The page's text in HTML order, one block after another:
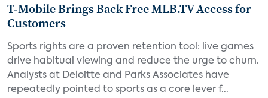
T-Mobile Brings Back Free MLB.TV Access for
Customers
Sports rights are a proven retention tool: live games
drive habitual viewing and reduce the urge to churn.
Analysts at Deloitte and Parks Associates have
repeatedly pointed to sports as a core lever f...